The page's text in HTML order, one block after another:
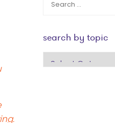
search by topic
search